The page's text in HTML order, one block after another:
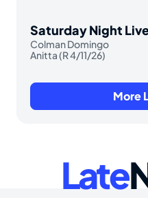
Saturday Night
Colman Domingo
Anitta (R 4/11/26)
More
Late